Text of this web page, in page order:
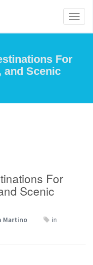
For
and Scenic
For
Scenic
Martino
in